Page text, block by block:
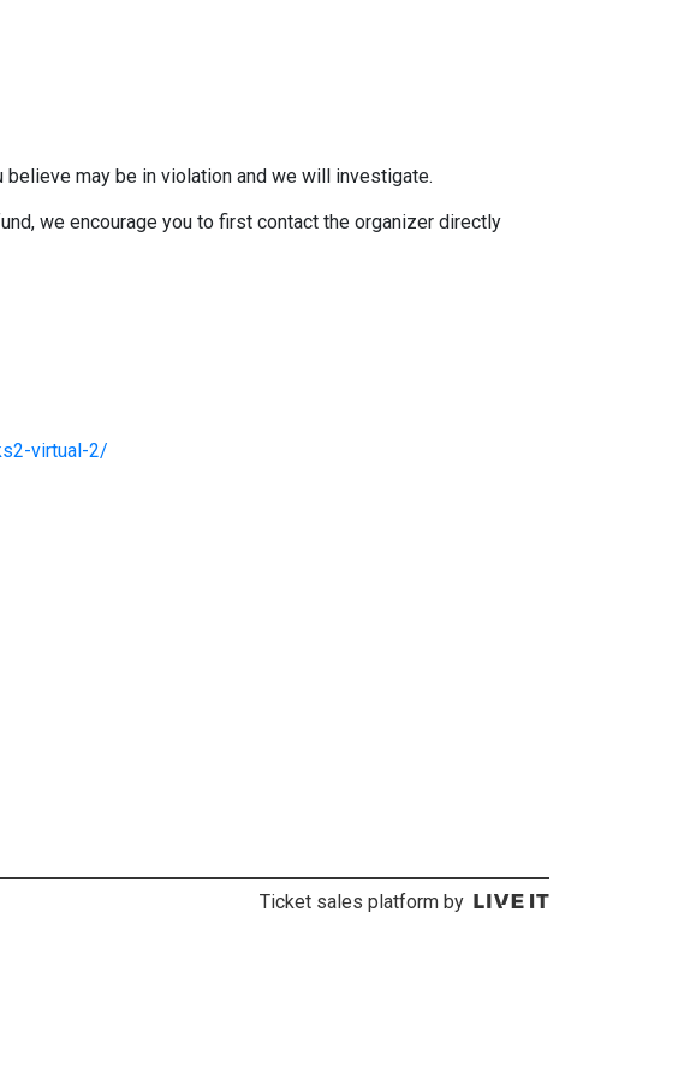
may be in violation and we will investigate.
we encourage you to first contact the organizer directly
virtual-2/
Ticket sales platform by